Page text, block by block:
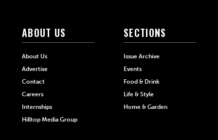
ABOUT US
About Us
Advertise
Contact
Careers
Internships
Hilltop Media Group
SECTIONS
Issue Archive
Events
Food & Drink
Life & Style
Home & Garden